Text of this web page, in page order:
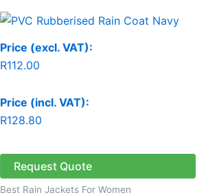
Price (excl. VAT):
R112.00
Price (incl. VAT):
R128.80
Request Quote
Best Rain Jackets For Women